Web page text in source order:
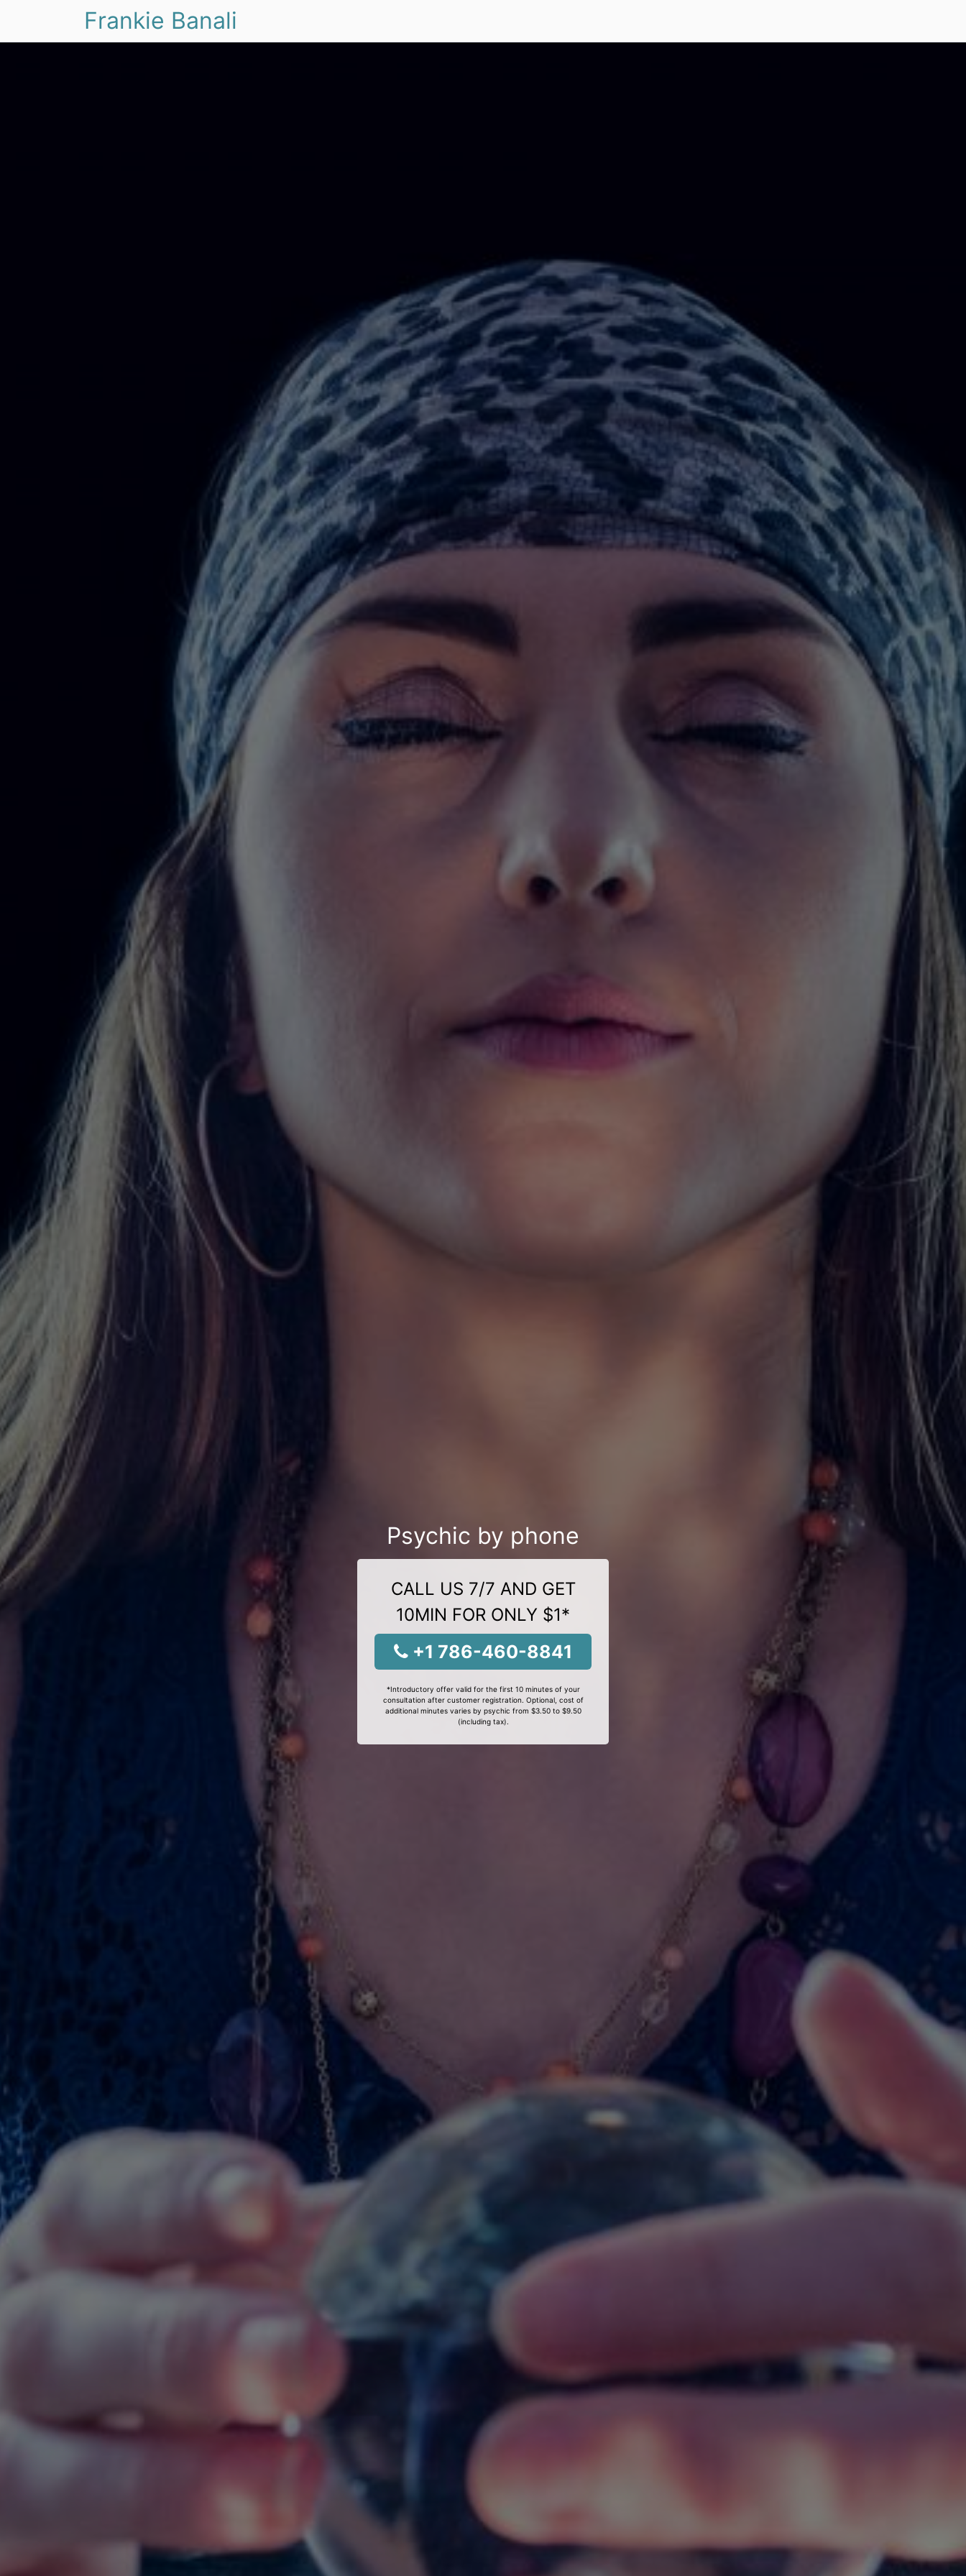
Frankie Banali
Psychic by phone
CALL US 7/7 AND GET
10MIN FOR ONLY $1*
+1 786-460-8841
*Introductory offer valid for the first 10 minutes of your
consultation after customer registration. Optional, cost of
additional minutes varies by psychic from $3.50 to $9.50
(including tax).